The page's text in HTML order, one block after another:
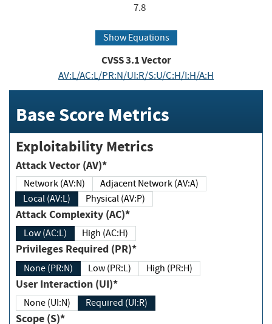
7.8
Show Equations
CVSS3.1Vector
AV:L/AC:L/PR:N/UI:R/S:U/C:H/I:H/A:H
Base Score Metrics
Exploitability Metrics
Attack Vector (AV)*
Network (AV:N)
Adjacent Network (AV:A)
Local (AV:L)
Physical (AV:P)
Attack Complexity (AC)*
Low (AC:L) High (AC:H)
Privileges Required (PR)*
None (PR:N) Low (PR:L) High (PR:H)
User Interaction (UI)*
None (UI:N) Required (UI:R)
Scope (S)*